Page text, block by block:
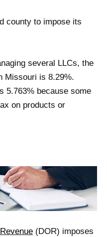
county to impose its
several LLCs, the
Missouri is 8.29%.
5.763% because some
on products or
(DOR) imposes